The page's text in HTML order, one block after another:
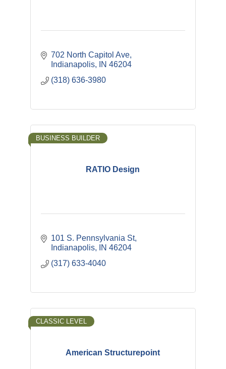
702 North Capitol Ave
Indianapolis
IN 46204
(318) 636-3980
RATIO Design
BUSINESS BUILDER
101 S. Pennsylvania St
Indianapolis
IN 46204
(317) 633-4040
American Structurepoint
CLASSIC LEVEL